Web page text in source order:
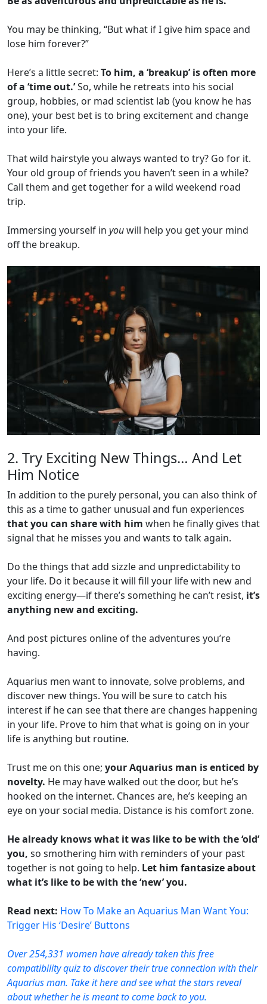
You may be thinking, “But what if I give him space and
lose him forever?”
Here’s a little secret: To him, a ‘breakup’ is often more
of a ‘time out.’So, while he retreats into his social
group, hobbies, or mad scientist lab (you know he has
one), your best bet is to bring excitement and change
into your life.
That wild hairstyle you always wanted to try? Go for it.
Your old group of friends you haven’t seen in a while?
Call them and get together for a wild weekend road
trip.
Immersing yourself in youwill help you get your mind
off the breakup.
2. Try Exciting New Things… And Let
Him Notice
In addition to the purely personal, you can also think of
this as a time to gather unusual and fun experiences
that you can share with him when he finally gives that
signal that he misses you and wants to talk again.
Do the things that add sizzle and unpredictability to
your life. Do it because it will fill your life with new and
exciting energy—if there’s something he can’t resist, it’s
anything new and exciting.
And post pictures online of the adventures you’re
having.
Aquarius men want to innovate, solve problems, and
discover new things. You will be sure to catch his
interest if he can see that there are changes happening
in your life. Prove to him that what is going on in your
life is anything but routine.
Trust me on this one; your Aquarius man is enticed by
novelty. He may have walked out the door, but he’s
hooked on the internet. Chances are, he’s keeping an
eye on your social media. Distance is his comfort zone.
He already knows what it was like to be with the ‘old’
you, so smothering him with reminders of your past
together is not going to help. Let him fantasize about
what it’s like to be with the ‘new’ you.
Read next: How To Make an Aquarius Man Want You:
Trigger His ‘Desire’ Buttons
Over 254,331 women have already taken this free
compatibility quiz to discover their true connection with their
Aquarius man. Take it here and see what the stars reveal
about whether he is meant to come back to you.